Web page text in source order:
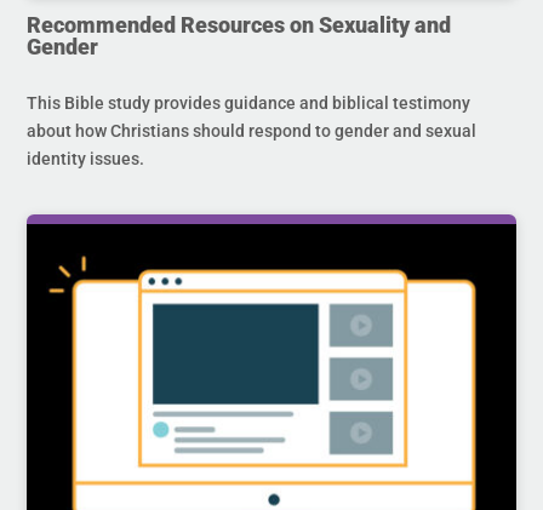
Recommended Resources on Sexuality and
Gender
This Bible study provides guidance and biblical testimony
about how Christians should respond to gender and sexual
identity issues.